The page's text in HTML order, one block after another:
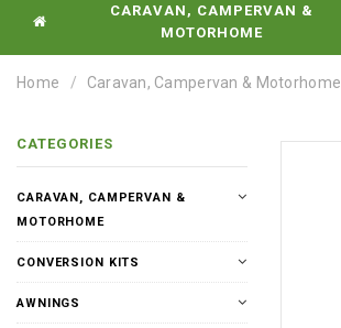
CARAVAN, CAMPERVAN &
MOTORHOME
Home Caravan, Campervan & Motorhome
CATEGORIES
CARAVAN, CAMPERVAN &
MOTORHOME
CONVERSION KITS
AWNINGS